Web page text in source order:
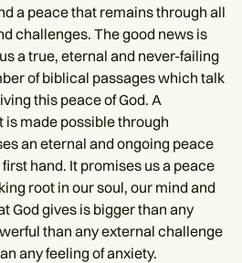
a peace that remains through all
challenges. The good news is
a true, eternal and never-failing
of biblical passages which talk
this peace of God. A
made possible through
an eternal and ongoing peace
hand. It promises us a peace
root in our soul, our mind and
God gives is bigger than any
than any external challenge
any feeling of anxiety.